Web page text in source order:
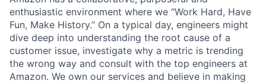
enthusiastic environment where we “Work Hard, Have
Fun, Make History.” On a typical day, engineers might
dive deep into understanding the root cause of a
customer issue, investigate why a metric is trending
the wrong way and consult with the top engineers at
Amazon. We own our services and believe in making